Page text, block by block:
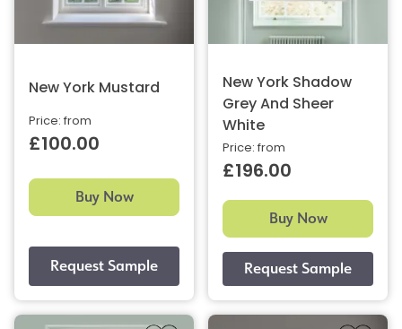
New York Mustard
Price: from
£100.00
Buy Now
New York Shadow
Grey And Sheer
White
Price: from
£196.00
Buy Now